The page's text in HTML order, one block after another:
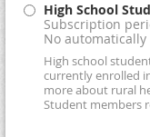
High School
Subscription
No
High school
currently enrolled
more about rural
Student members